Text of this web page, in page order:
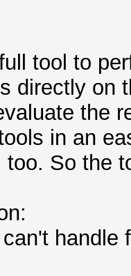
tool to
directly on
the
in an
So the
handle